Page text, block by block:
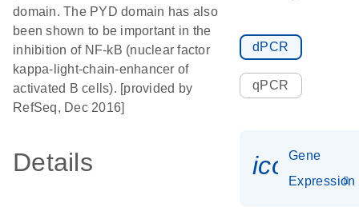
domain. The PYD domain has also
been shown to be important in the
inhibition of NF-kB (nuclear factor
kappa-light-chain-enhancer of
activated B cells). [provided by
RefSeq, Dec 2016]
Details
dPCR
qPCR
Gene
Expression